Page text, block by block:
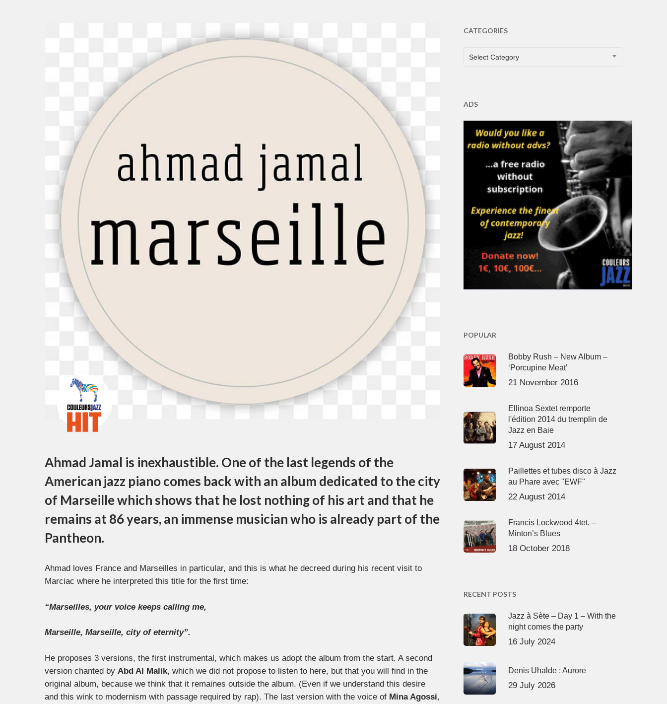
Ahmad Jamal is inexhaustible. One of the last legends of the
American jazz piano comes back with an album dedicated to the city
of Marseille which shows that he lost nothing of his art and that he
remains at 86 years, an immense musician who is already part of the
Pantheon.
Ahmad loves France and Marseilles in particular, and this is what he decreed during his recent visit to
Marciac where he interpreted this title for the first time:
“Marseilles, your voice keeps calling me,
Marseille, Marseille, city of eternity”.
He proposes 3 versions, the first instrumental, which makes us adopt the album from the start. A second
version chanted by Abd Al Malik, which we did not propose to listen to here, but that you will find in the
original album, because we think that it remaines outside the album. (Even if we understand this desire
and this wink to modernism with passage required by rap). The last version with the voice of Mina Agossi,
CATEGORIES
CATEGORIES
Select Category
ADS
POPULAR
Bobby Rush – New Album –
‘Porcupine Meat’
21 November 2016
Ellinoa Sextet remporte
l'édition 2014 du tremplin de
Jazz en Baie
17 August 2014
Paillettes et tubes disco à Jazz
au Phare avec "EWF"
22 August 2014
Francis Lockwood 4tet. –
Minton’s Blues
18 October 2018
RECENT POSTS
Jazz à Sète – Day 1 – With the
night comes the party
16 July 2024
Denis Uhalde : Aurore
29 July 2026